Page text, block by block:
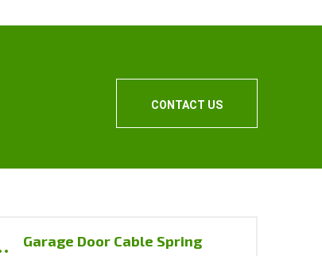
CONTACT US
Garage Door Cable Spring